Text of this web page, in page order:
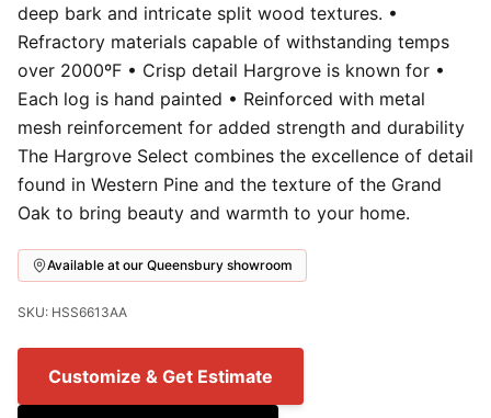
deep bark and intricate split wood textures. •
Refractory materials capable of withstanding temps
over 2000ºF • Crisp detail Hargrove is known for •
Each log is hand painted • Reinforced with metal
mesh reinforcement for added strength and durability
The Hargrove Select combines the excellence of detail
found in Western Pine and the texture of the Grand
Oak to bring beauty and warmth to your home.
Available at our Queensbury showroom
SKU: HSS6613AA
Customize & Get Estimate